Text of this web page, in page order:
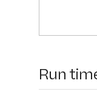
Run